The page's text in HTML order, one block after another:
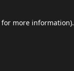
for more information).